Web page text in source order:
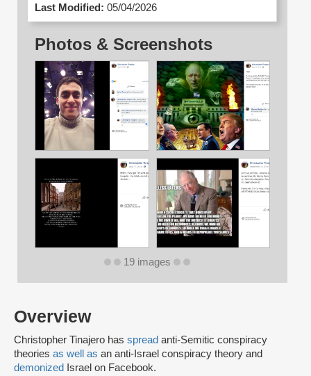
Overview
Christopher Tinajero has spread anti-Semitic conspiracy
theories as well as an anti-Israel conspiracy theory and
demonized
Israel on Facebook.
Last Modified: 05/04/2026
Photos & Screenshots
19 images